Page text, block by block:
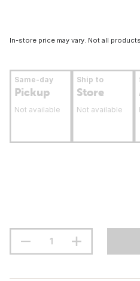
In-store price may vary. Not all
Same-day
Pickup
Not available
Ship to
Store
Not available